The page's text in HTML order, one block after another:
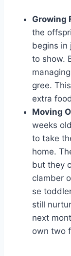
Growing
the
begins
to show.
gree.
extra
Moving
weeks
to take­
home.
but they
clambe­r
se
still
next
own two